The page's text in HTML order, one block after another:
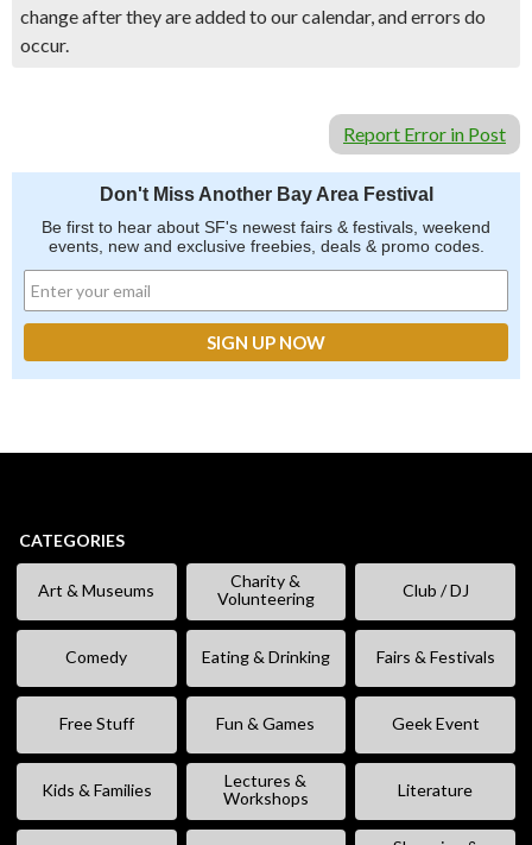
change after they are added to our calendar, and errors do
occur.
Report Error in Post
Don't Miss Another Bay Area Festival
Be first to hear about SF's newest fairs & festivals, weekend
events, new and exclusive freebies, deals & promo codes.
CATEGORIES
Art & Museums
Charity &
Volunteering
Club / DJ
Comedy Eating & Drinking Fairs & Festivals
Free Stuff Fun & Games Geek Event
Kids & Families
Lectures &
Workshops
Literature